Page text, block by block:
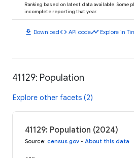
Ranking based on latest data available. Some
incomplete reporting that year.
download Downloadcode API codetimeline Explore in
41129: Population
Explore other facets (2)
41129: Population (2024)
Source: census.gov • About this data